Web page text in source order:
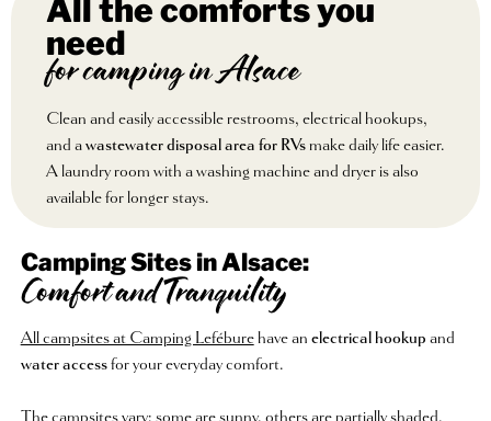
need
for camping in Alsace
Clean and easily accessible restrooms, electrical hookups,
and awastewater disposal area for RVsmake daily life easier.
A laundry room with a washing machine and dryer is also
available for longer stays.
Camping Sites in Alsace:
Comfort and Tranquility
All campsites at Camping Leféburehave an electrical hookup and
water accessfor your everyday comfort.